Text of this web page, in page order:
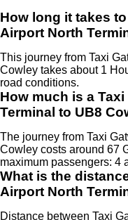
How long it takes
Airport North
This journey from Taxi
Cowley takes about 1
road conditions.
How much is a
Terminal to UB8
The journey from Taxi
Cowley costs around 67
maximum passengers: 4
What is the
Airport North
Distance between Taxi